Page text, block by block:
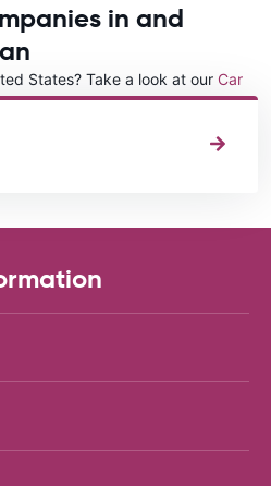
in and
States? Take a look at our Car